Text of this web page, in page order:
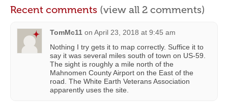
Recent comments (view all 2 comments)
TomMc11 on April 23, 2018 at 9:45 am
Nothing I try gets it to map correctly. Suffice it to
say it was several miles south of town on US-59.
The sight is roughly a mile north of the
Mahnomen County Airport on the East of the
road. The White Earth Veterans Association
apparently uses the site.